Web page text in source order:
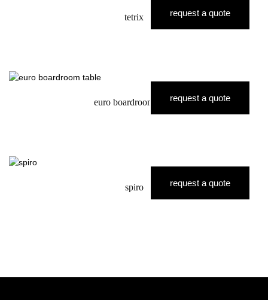
tetrix request a quote
euro boardroom tablerequest a quote
spiro request a quote